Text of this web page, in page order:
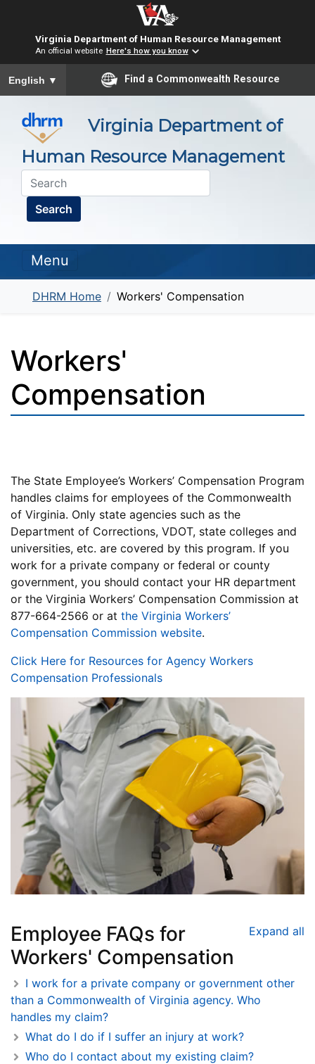
Virginia Department of Human Resource Management
An official website Here's how you know
To ensure accurate screen reader translation, please ensure
English ▼ Find a Commonwealth Resource
Virginia Department of
Human Resource Management
Search
Menu
DHRM Home Workers' Compensation
Workers'
Compensation
The State Employee’s Workers’ Compensation Program
handles claims for employees of the Commonwealth
of Virginia. Only state agencies such as the
Department of Corrections, VDOT, state colleges and
universities, etc. are covered by this program. If you
work for a private company or federal or county
government, you should contact your HR department
or the Virginia Workers’ Compensation Commission at
877-664-2566 or at the Virginia Workers’
Compensation Commission website.
Click Here for Resources for Agency Workers
Compensation Professionals
Expand all
Employee FAQs for
Workers' Compensation
I work for a private company or government other
than a Commonwealth of Virginia agency. Who
handles my claim?
What do I do if I suffer an injury at work?
Who do I contact about my existing claim?